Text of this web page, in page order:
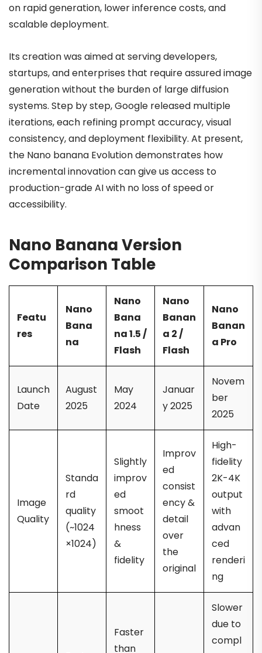
on rapid generation, lower inference costs, and
scalable deployment.
Its creation was aimed at serving developers,
startups, and enterprises that require assured image
generation without the burden of large diffusion
systems. Step by step, Google released multiple
iterations, each refining prompt accuracy, visual
consistency, and deployment flexibility. At present,
the Nano banana Evolution demonstrates how
incremental innovation can give us access to
production-grade AI with no loss of speed or
accessibility.
Nano Banana Version
Comparison Table
Featu
res
Nano
Bana
na
Nano
Bana
na 1.5 /
Flash
Nano
Banan
a 2 /
Flash
Nano
Banan
a Pro
Launch
Date
August
2025
May
2024
Januar
y 2025
Novem
ber
2025
Image
Quality
Standa
rd
quality
(~1024
×1024)
Slightly
improv
ed
smoot
hness
&
fidelity
Improv
ed
consist
ency &
detail
over
the
original
High-
fidelity
2K-4K
output
with
advan
ced
renderi
ng
Faster
than
Slower
due to
compl